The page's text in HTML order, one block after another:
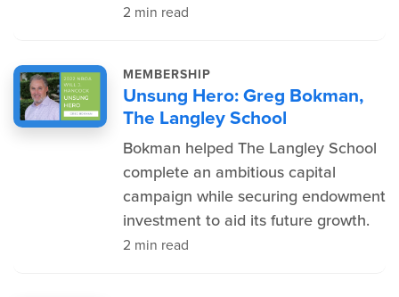
2 min read
MEMBERSHIP
Unsung Hero: Greg Bokman,
The Langley School
Bokman helped The Langley School
complete an ambitious capital
campaign while securing endowment
investment to aid its future growth.
2 min read